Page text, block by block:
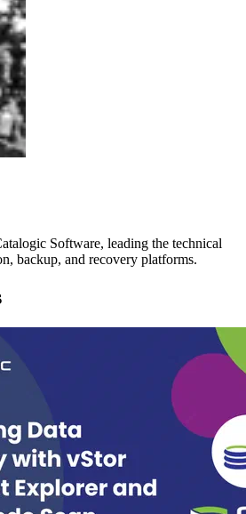
Software, leading the technical
backup, and recovery platforms.